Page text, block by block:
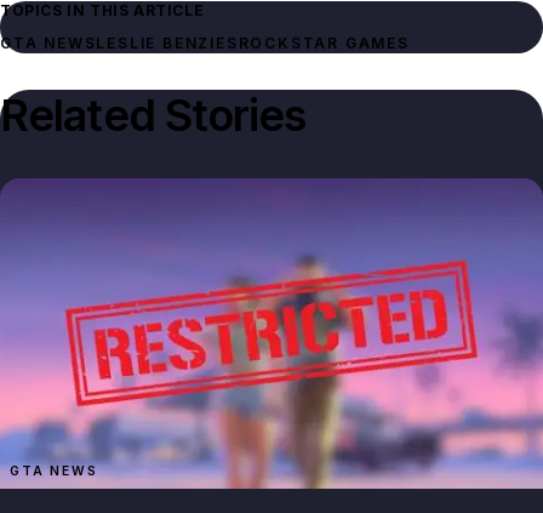
TOPICS IN THIS ARTICLE
GTA NEWSLESLIE BENZIES ROCKSTAR GAMES
Related Stories
GTA NEWS